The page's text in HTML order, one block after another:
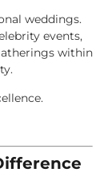
weddings.
events,
within